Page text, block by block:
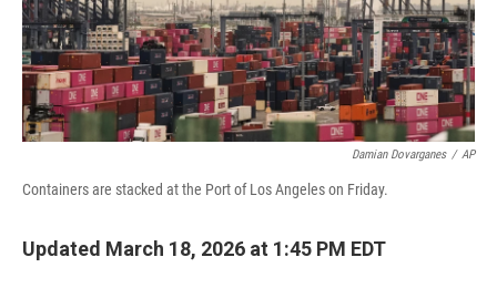
Damian Dovarganes / AP
Containers are stacked at the Port of Los Angeles on Friday.
Updated March 18, 2026 at 1:45 PM EDT